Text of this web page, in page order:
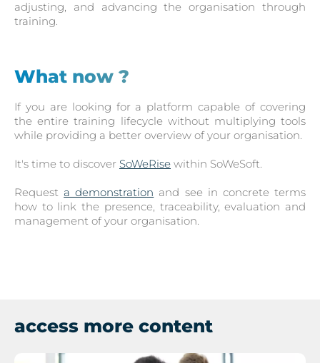
adjusting, and advancing the organisation through
training.
What now ?
If you are looking for a platform capable of covering
the entire training lifecycle without multiplying tools
while providing a better overview of your organisation.
It's time to discover SoWeRise within SoWeSoft.
Request a demonstration and see in concrete terms
how to link the presence, traceability, evaluation and
management of your organisation.
access more content